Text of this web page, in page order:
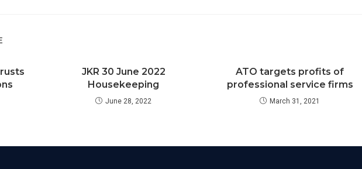
JKR 30 June 2022
Housekeeping
June 28, 2022
ATO targets profits of
professional service firms
March 31, 2021